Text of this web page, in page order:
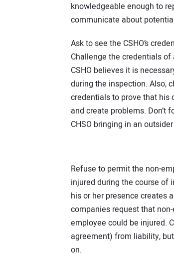
knowledgeable enough to
communicate about
Ask to see the CSHO’s
Challenge the credentials of
CSHO believes it is
during the inspection. Also,
credentials to prove that his
and create problems. Don’t
CHSO bringing in an
Refuse to permit the non-
injured during the course of
his or her presence creates
companies request that
employee could be injured.
agreement) from liability,
on.